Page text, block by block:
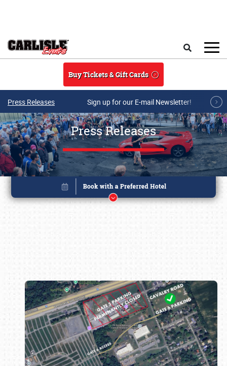
Buy Tickets & Gift Cards
Press Releases Sign up for our E-mail Newsletter!
Press Releases
Book online or call (800) 216-1876